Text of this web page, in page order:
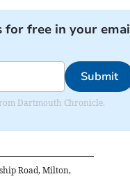
for free in your
Submit
Dartmouth Chronicle.
Road, Milton,